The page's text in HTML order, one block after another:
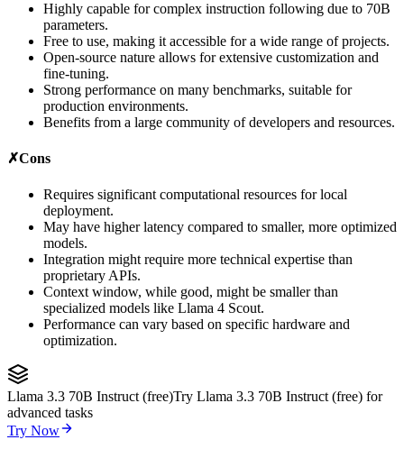
Highly capable for complex instruction following due to 70B
parameters.
Free to use, making it accessible for a wide range of projects.
Open-source nature allows for extensive customization and
fine-tuning.
Strong performance on many benchmarks, suitable for
production environments.
Benefits from a large community of developers and resources.
✗Cons
Requires significant computational resources for local
deployment.
May have higher latency compared to smaller, more optimized
models.
Integration might require more technical expertise than
proprietary APIs.
Context window, while good, might be smaller than
specialized models like Llama 4 Scout.
Performance can vary based on specific hardware and
optimization.
Llama 3.3 70B Instruct (free)Try Llama 3.3 70B Instruct (free) for
advanced tasks
Try Now